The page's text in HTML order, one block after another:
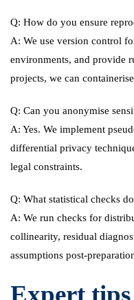
Q: How do you ensure
A: We use version control
environments, and provide
projects, we can
Q: Can you anonymise
A: Yes. We implement
differential privacy
legal constraints.
Q: What statistical checks
A: We run checks for
collinearity, residual
assumptions post-
Expert